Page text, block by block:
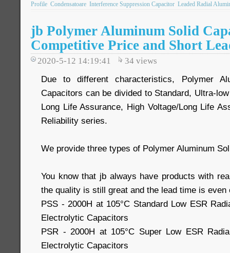
Profile Condensatoare Interference Suppression Capacitor Leaded Radial
jb Polymer Aluminum Solid
Competitive Price and Short
2020-5-12 14:19:41 34 views
Due to different characteristics, Polymer
Capacitors can be divided to Standard, Ultra-
Long Life Assurance, High Voltage/Long Life
Reliability series.
We provide three types of Polymer Aluminum
You know that jb always have products with
the quality is still great and the lead time is even
PSS - 2000H at 105°C Standard Low ESR
Electrolytic Capacitors
PSR - 2000H at 105°C Super Low ESR
Electrolytic Capacitors